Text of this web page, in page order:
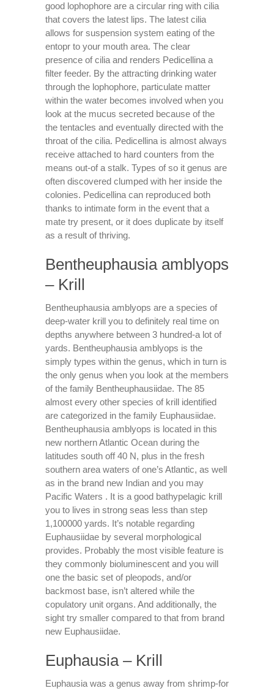
good lophophore are a circular ring with cilia
that covers the latest lips. The latest cilia
allows for suspension system eating of the
entopr to your mouth area. The clear
presence of cilia and renders Pedicellina a
filter feeder. By the attracting drinking water
through the lophophore, particulate matter
within the water becomes involved when you
look at the mucus secreted because of the
the tentacles and eventually directed with the
throat of the cilia. Pedicellina is almost always
receive attached to hard counters from the
means out-of a stalk. Types of so it genus are
often discovered clumped with her inside the
colonies. Pedicellina can reproduced both
thanks to intimate form in the event that a
mate try present, or it does duplicate by itself
as a result of thriving.
Bentheuphausia amblyops
– Krill
Bentheuphausia amblyops are a species of
deep-water krill you to definitely real time on
depths anywhere between 3 hundred-a lot of
yards. Bentheuphausia amblyops is the
simply types within the genus, which in turn is
the only genus when you look at the members
of the family Bentheuphausiidae. The 85
almost every other species of krill identified
are categorized in the family Euphausiidae.
Bentheuphausia amblyops is located in this
new northern Atlantic Ocean during the
latitudes south off 40 N, plus in the fresh
southern area waters of one’s Atlantic, as well
as in the brand new Indian and you may
Pacific Waters . It is a good bathypelagic krill
you to lives in strong seas less than step
1,100000 yards. It’s notable regarding
Euphausiidae by several morphological
provides. Probably the most visible feature is
they commonly bioluminescent and you will
one the basic set of pleopods, and/or
backmost base, isn’t altered while the
copulatory unit organs. And additionally, the
sight try smaller compared to that from brand
new Euphausiidae.
Euphausia – Krill
Euphausia was a genus away from shrimp-for